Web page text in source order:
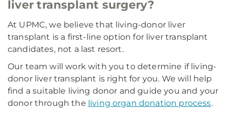
liver transplant surgery?
At UPMC, we believe that living-donor liver
transplant is a first-line option for liver transplant
candidates, not a last resort.
Our team will work with you to determine if living-
donor liver transplant is right for you. We will help
find a suitable living donor and guide you and your
donor through the living organ donation process.